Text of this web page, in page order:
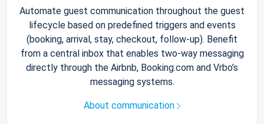
Automate guest communication throughout the guest
lifecycle based on predefined triggers and events
(booking, arrival, stay, checkout, follow-up). Benefit
from a central inbox that enables two-way messaging
directly through the Airbnb, Booking.com and Vrbo’s
messaging systems.
About communication